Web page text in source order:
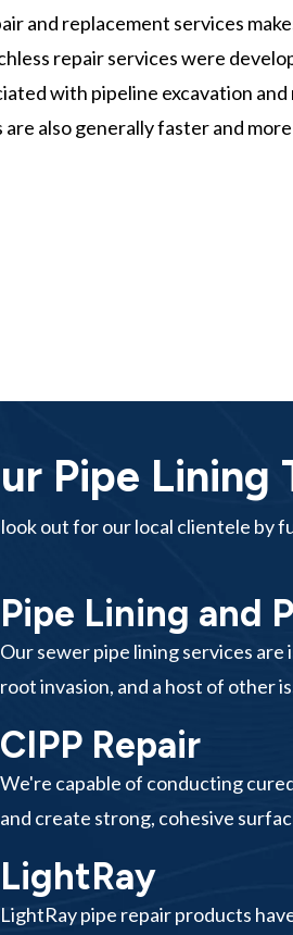
and replacement services
repair services were
with pipeline excavation
also generally faster and
Pipe Lining
out for our local clientele by
Pipe Lining and
Our sewer pipe lining services
root invasion, and a host of other
CIPP Repair
We're capable of conducting
and create strong, cohesive
LightRay
LightRay pipe repair products